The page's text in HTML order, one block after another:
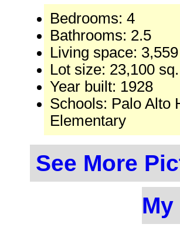
Bedrooms: 4
Bathrooms: 2.5
Living space:
Lot size: 23,100
Year built: 1928
Schools: Palo Alto
Elementary
See More